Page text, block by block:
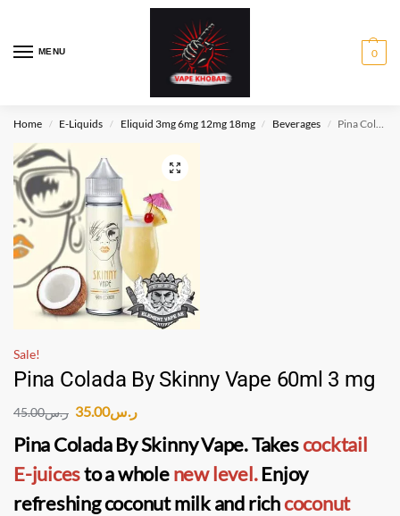
MENU 0
Home / E-Liquids / Eliquid 3mg 6mg 12mg 18mg / Beverages / Pina Colada By Skinny Vape 60ml 3 mg
Sale!
Pina Colada By Skinny Vape 60ml 3 mg
ر.س45.00 ر.س35.00
Pina Colada By Skinny Vape. Takescocktail
E-juicesto a wholenew level.Enjoy
refreshing coconut milk and richcoconut